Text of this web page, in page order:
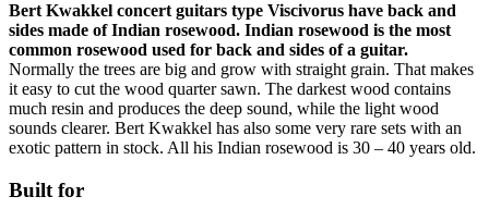
Bert Kwakkel concert guitars type Viscivorus have back and
sides made of Indian rosewood. Indian rosewood is the most
common rosewood used for back and sides of a guitar.
Normally the trees are big and grow with straight grain. That makes
it easy to cut the wood quarter sawn. The darkest wood contains
much resin and produces the deep sound, while the light wood
sounds clearer. Bert Kwakkel has also some very rare sets with an
exotic pattern in stock. All his Indian rosewood is 30 – 40 years old.
Built for